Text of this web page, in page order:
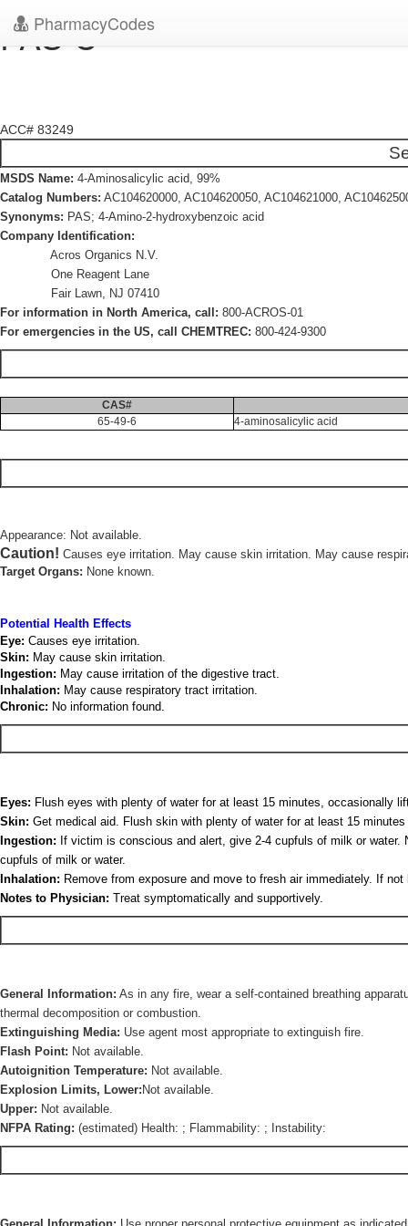
PharmacyCodes
PAS-C
ACC# 83249
MSDS Name: 4-Aminosalicylic acid, 99%
Catalog Numbers: AC104620000, AC104620050, AC104621000,
Synonyms: PAS; 4-Amino-2-hydroxybenzoic acid
Company Identification:
Acros Organics N.V.
One Reagent Lane
Fair Lawn, NJ 07410
For information in North America, call: 800-ACROS-01
For emergencies in the US, call CHEMTREC: 800-424-9300
CAS#
65-49-6
4-aminosalicylic acid
Appearance: Not available.
Caution! Causes eye irritation. May cause skin irritation. May cause
Target Organs: None known.
Potential Health Effects
Eye: Causes eye irritation.
Skin: May cause skin irritation.
Ingestion: May cause irritation of the digestive tract.
Inhalation: May cause respiratory tract irritation.
Chronic: No information found.
Eyes: Flush eyes with plenty of water for at least 15 minutes, occasionally
Skin: Get medical aid. Flush skin with plenty of water for at least 15
Ingestion: If victim is conscious and alert, give 2-4 cupfuls of milk or
cupfuls of milk or water.
Inhalation: Remove from exposure and move to fresh air immediately. If
Notes to Physician: Treat symptomatically and supportively.
General Information: As in any fire, wear a self-contained breathing
thermal decomposition or combustion.
Extinguishing Media: Use agent most appropriate to extinguish fire.
Flash Point: Not available.
Autoignition Temperature: Not available.
Explosion Limits, Lower: Not available.
Upper: Not available.
NFPA Rating: (estimated) Health: ; Flammability: ; Instability: